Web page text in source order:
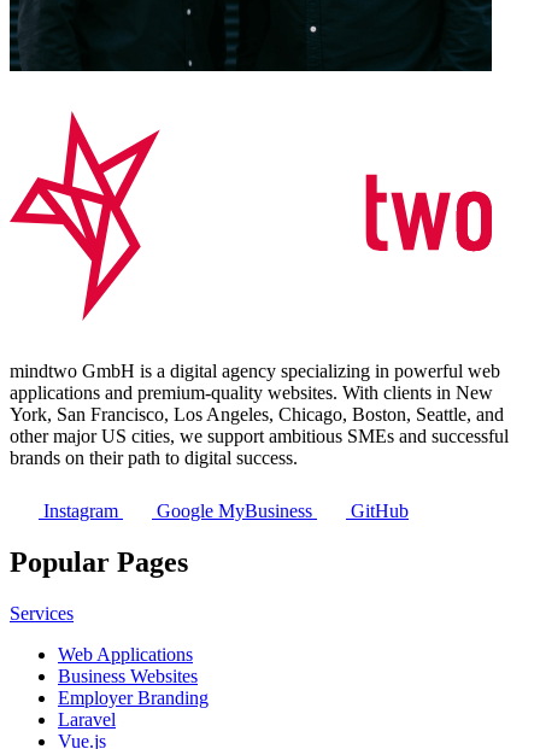
mindtwo GmbH is a digital agency specializing in powerful web
applications and premium-quality websites. With clients in New
York, San Francisco, Los Angeles, Chicago, Boston, Seattle, and
other major US cities, we support ambitious SMEs and successful
brands on their path to digital success.
Instagram Google MyBusiness GitHub
Popular Pages
Services
Web Applications
Business Websites
Employer Branding
Laravel
Vue.js